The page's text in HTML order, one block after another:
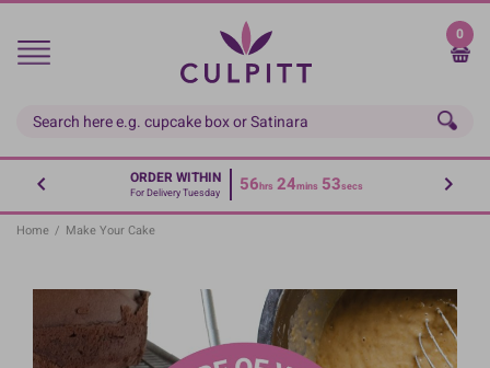
Skip
main
0
ORDER WITHIN
For Delivery Tuesday 56hrs 24mins 52secs
Home / Make Your Cake